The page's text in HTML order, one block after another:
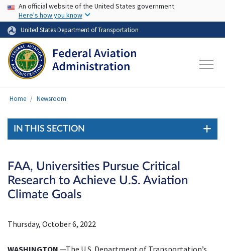
Skip to main content
USA Banner
An official website of the United States government
Here's how you know
United States Department of Transportation
Home Newsroom
IN THIS SECTION
FAA, Universities Pursue Critical
Research to Achieve U.S. Aviation
Climate Goals
Thursday, October 6, 2022